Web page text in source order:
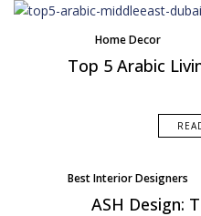
Home Decor
Interior Design Tips
Living Room
Top 5 Arabic
Best Interior Designers
ASH Design: